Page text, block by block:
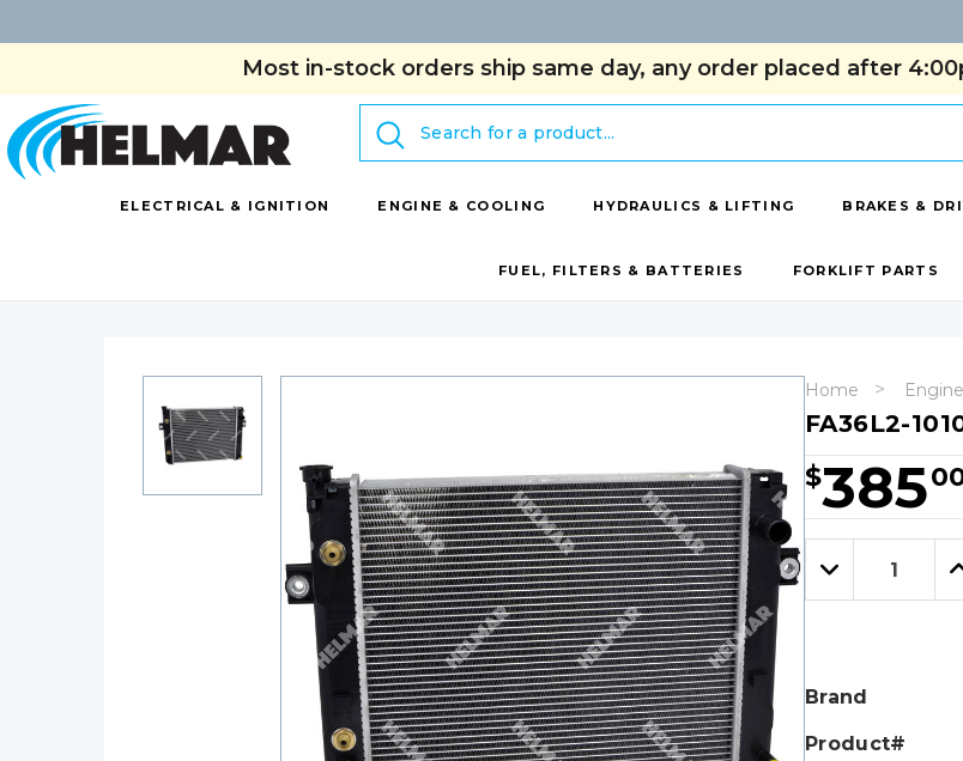
Most in-stock orders ship same day, any order placed after
Search
ELECTRICAL & IGNITION ENGINE & COOLING HYDRAULICS & LIFTING BRAKES &
FUEL, FILTERS & BATTERIES FORKLIFT PARTS
Home
FA36L2-
$385
Hurry!
Only
leftDecrease
Brand
Product#